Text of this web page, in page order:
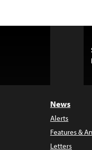
News
Alerts
Features &
Letters